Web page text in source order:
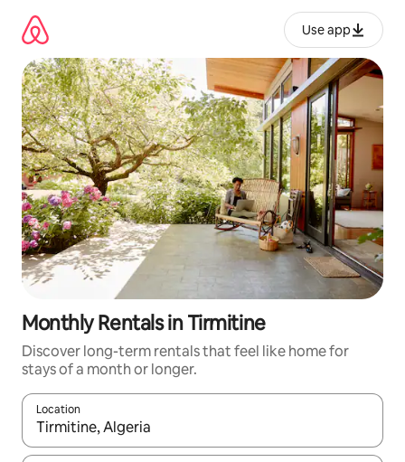
content
Use app
Monthly Rentals in Tirmitine
Discover long-term rentals that feel like home for
stays of a month or longer.
Location
When results are available, navigate with up and down arrow